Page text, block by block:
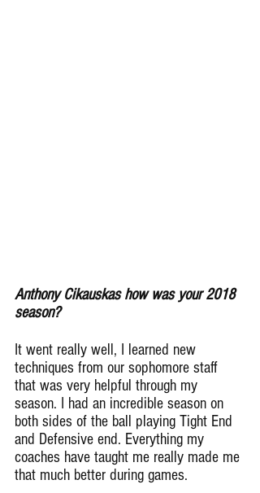
Anthony Cikauskas how was your 2018
season?
It went really well, I learned new
techniques from our sophomore staff
that was very helpful through my
season. I had an incredible season on
both sides of the ball playing Tight End
and Defensive end. Everything my
coaches have taught me really made me
that much better during games.